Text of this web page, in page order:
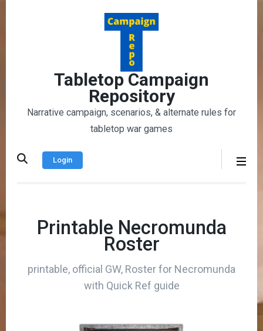
Tabletop Campaign
Repository
Narrative campaign, scenarios, & alternate rules for
tabletop war games
Login
Printable Necromunda
Roster
printable, official GW, Roster for Necromunda
with Quick Ref guide